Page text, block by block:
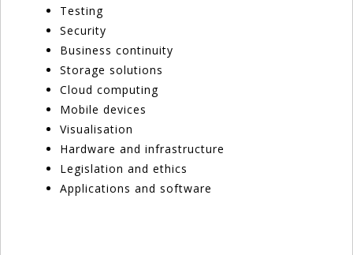
Testing
Security
Business continuity
Storage solutions
Cloud computing
Mobile devices
Visualisation
Hardware and infrastructure
Legislation and ethics
Applications and software